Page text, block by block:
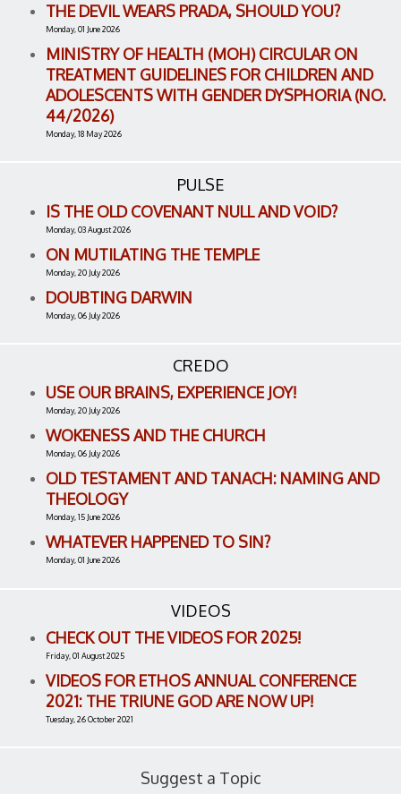
THE DEVIL WEARS PRADA, SHOULD YOU?
Monday, 01 June 2026
MINISTRY OF HEALTH (MOH) CIRCULAR ON
TREATMENT GUIDELINES FOR CHILDREN AND
ADOLESCENTS WITH GENDER DYSPHORIA (NO.
44/2026)
Monday, 18 May 2026
PULSE
IS THE OLD COVENANT NULL AND VOID?
Monday, 03 August 2026
ON MUTILATING THE TEMPLE
Monday, 20 July 2026
DOUBTING DARWIN
Monday, 06 July 2026
CREDO
USE OUR BRAINS, EXPERIENCE JOY!
Monday, 20 July 2026
WOKENESS AND THE CHURCH
Monday, 06 July 2026
OLD TESTAMENT AND TANACH: NAMING AND
THEOLOGY
Monday, 15 June 2026
WHATEVER HAPPENED TO SIN?
Monday, 01 June 2026
VIDEOS
CHECK OUT THE VIDEOS FOR 2025!
Friday, 01 August 2025
VIDEOS FOR ETHOS ANNUAL CONFERENCE
2021: THE TRIUNE GOD ARE NOW UP!
Tuesday, 26 October 2021
Suggest a Topic